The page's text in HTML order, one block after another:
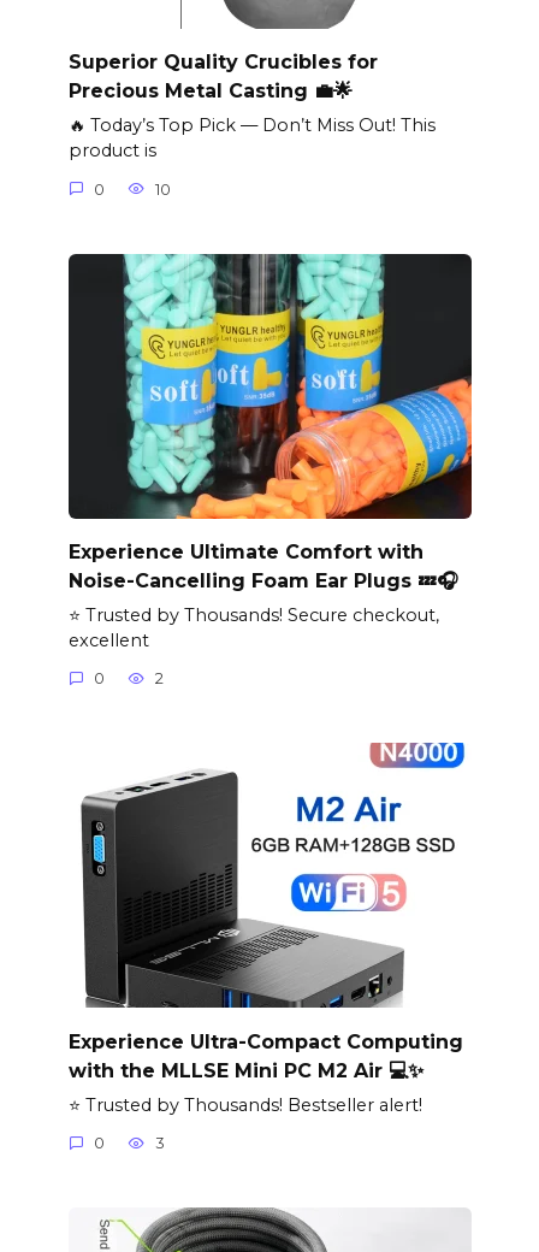
Superior Quality Crucibles for
Precious Metal Casting 💼🌟
🔥 Today’s Top Pick — Don’t Miss Out! This
product is
0 10
Experience Ultimate Comfort with
Noise-Cancelling Foam Ear Plugs 💤🎧
⭐ Trusted by Thousands! Secure checkout,
excellent
0 2
Experience Ultra-Compact Computing
with the MLLSE Mini PC M2 Air 💻✨
⭐ Trusted by Thousands! Bestseller alert!
0 3